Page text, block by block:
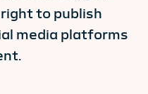
to publish
media platforms